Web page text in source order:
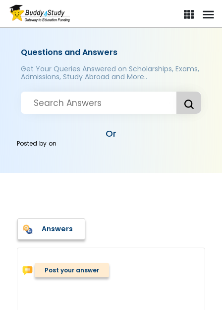
Questions and Answers
Get Your Queries Answered on Scholarships, Exams,
Admissions, Study Abroad and More..
Or
Posted byon
Answers
Post your answer